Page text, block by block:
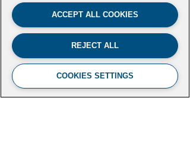
ACCEPT ALL COOKIES
REJECT ALL
COOKIES SETTINGS